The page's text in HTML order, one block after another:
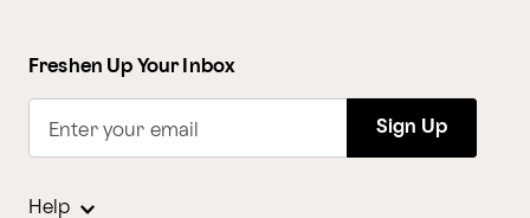
Freshen Up Your Inbox
Enter your email Sign Up
Help